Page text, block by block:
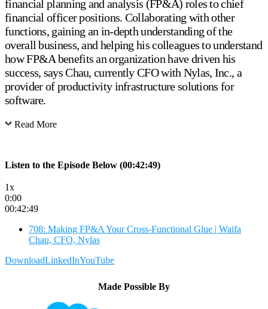
financial planning and analysis (FP&A) roles to chief
financial officer positions. Collaborating with other
functions, gaining an in-depth understanding of the
overall business, and helping his colleagues to understand
how FP&A benefits an organization have driven his
success, says Chau, currently CFO with Nylas, Inc., a
provider of productivity infrastructure solutions for
software.
Read More
Listen to the Episode Below (00:42:49)
1x
0:00
00:42:49
708: Making FP&A Your Cross-Functional Glue | Waifa
Chau, CFO, Nylas
DownloadLinkedInYouTube
Made Possible By